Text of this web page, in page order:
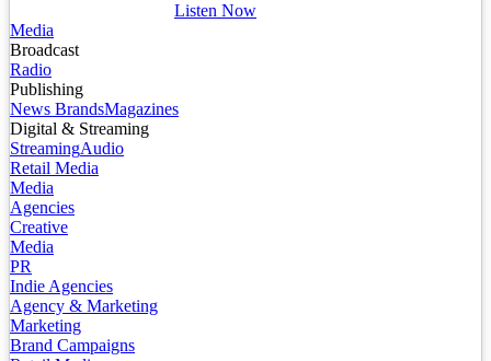
Listen Now
Media
Broadcast
Radio
Publishing
News BrandsMagazines
Digital & Streaming
StreamingAudio
Retail Media
Media
Agencies
Creative
Media
PR
Indie Agencies
Agency & Marketing
Marketing
Brand Campaigns